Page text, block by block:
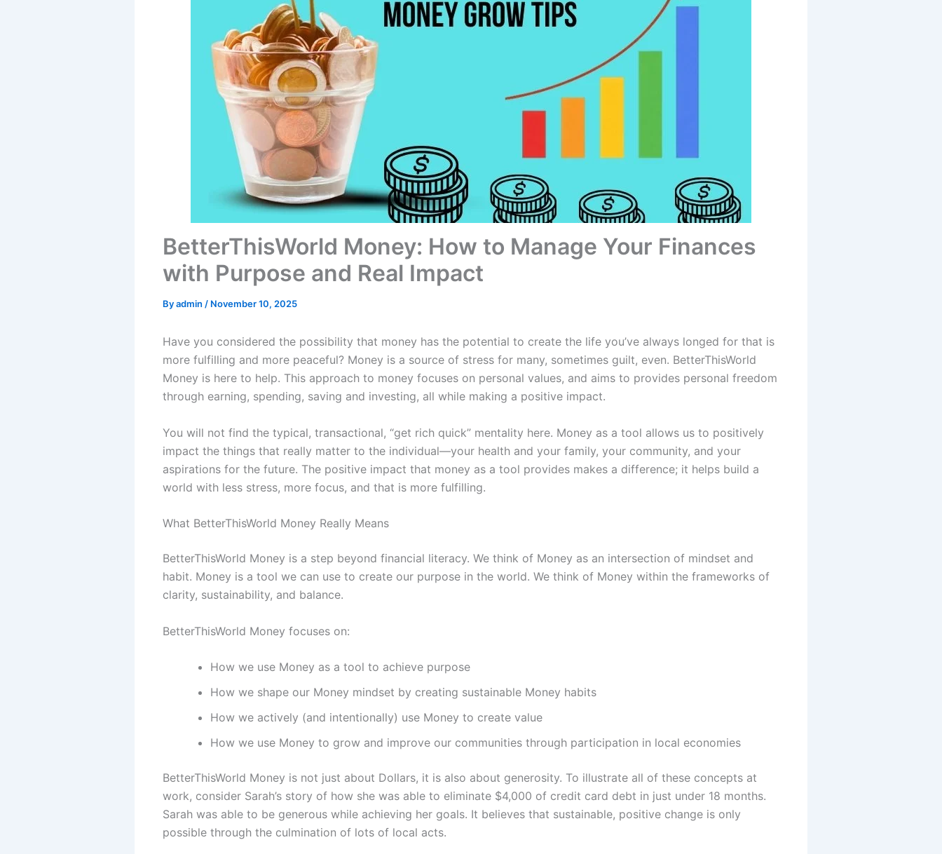
BetterThisWorld Money: How to Manage Your Finances
with Purpose and Real Impact
Byadmin / November 10, 2025
Have you considered the possibility that money has the potential to create the life you’ve always longed for that is
more fulfilling and more peaceful? Money is a source of stress for many, sometimes guilt, even. BetterThisWorld
Money is here to help. This approach to money focuses on personal values, and aims to provides personal freedom
through earning, spending, saving and investing, all while making a positive impact.
You will not find the typical, transactional, “get rich quick” mentality here. Money as a tool allows us to positively
impact the things that really matter to the individual—your health and your family, your community, and your
aspirations for the future. The positive impact that money as a tool provides makes a difference; it helps build a
world with less stress, more focus, and that is more fulfilling.
What BetterThisWorld Money Really Means
BetterThisWorld Money is a step beyond financial literacy. We think of Money as an intersection of mindset and
habit. Money is a tool we can use to create our purpose in the world. We think of Money within the frameworks of
clarity, sustainability, and balance.
BetterThisWorld Money focuses on:
How we use Money as a tool to achieve purpose
How we shape our Money mindset by creating sustainable Money habits
How we actively (and intentionally) use Money to create value
How we use Money to grow and improve our communities through participation in local economies
BetterThisWorld Money is not just about Dollars, it is also about generosity. To illustrate all of these concepts at
work, consider Sarah’s story of how she was able to eliminate $4,000 of credit card debt in just under 18 months.
Sarah was able to be generous while achieving her goals. It believes that sustainable, positive change is only
possible through the culmination of lots of local acts.